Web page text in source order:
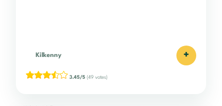
Kilkenny +
3.45/5 (49 votes)